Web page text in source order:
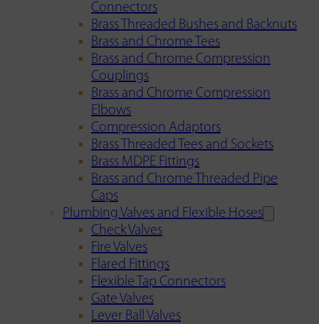
Connectors
Brass Threaded Bushes and Backnuts
Brass and Chrome Tees
Brass and Chrome Compression
Couplings
Brass and Chrome Compression
Elbows
Compression Adaptors
Brass Threaded Tees and Sockets
Brass MDPE Fittings
Brass and Chrome Threaded Pipe
Caps
Plumbing Valves and Flexible Hoses
Check Valves
Fire Valves
Flared Fittings
Flexible Tap Connectors
Gate Valves
Lever Ball Valves